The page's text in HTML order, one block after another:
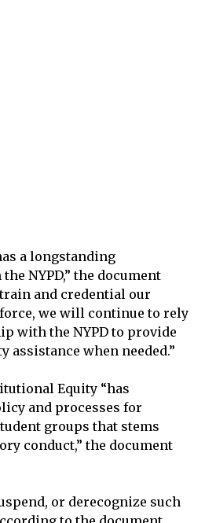
a longstanding
NYPD,” the document
and credential our
we will continue to rely
with the NYPD to provide
assistance when needed.”
Equity “has
and processes for
groups that stems
conduct,” the document
or derecognize such